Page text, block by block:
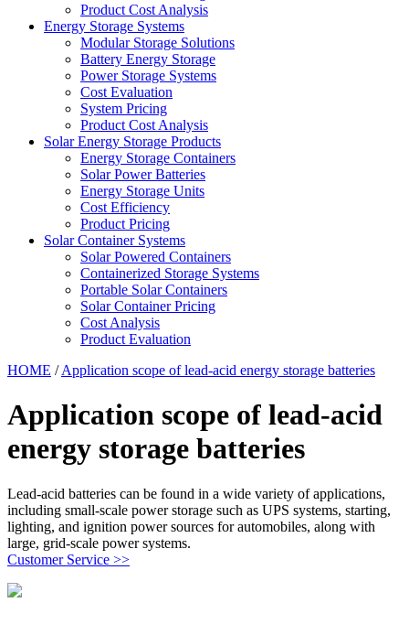
Product Cost Analysis
Energy Storage Systems
Modular Storage Solutions
Battery Energy Storage
Power Storage Systems
Cost Evaluation
System Pricing
Product Cost Analysis
Solar Energy Storage Products
Energy Storage Containers
Solar Power Batteries
Energy Storage Units
Cost Efficiency
Product Pricing
Solar Container Systems
Solar Powered Containers
Containerized Storage Systems
Portable Solar Containers
Solar Container Pricing
Cost Analysis
Product Evaluation
HOME /Application scope of lead-acid energy storage batteries
Application scope of lead-acid
energy storage batteries
Lead-acid batteries can be found in a wide variety of applications,
including small-scale power storage such as UPS systems, starting,
lighting, and ignition power sources for automobiles, along with
large, grid-scale power systems.
Customer Service >>